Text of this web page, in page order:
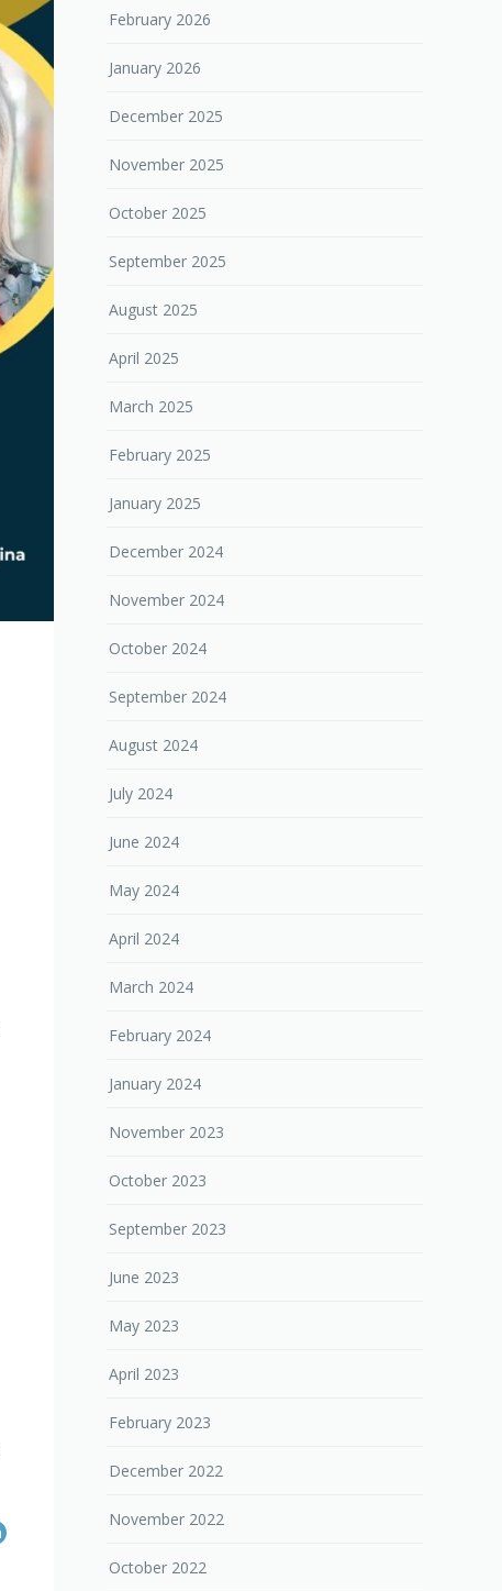
February 2026
January 2026
December 2025
November 2025
October 2025
September 2025
August 2025
April 2025
March 2025
February 2025
January 2025
December 2024
November 2024
October 2024
September 2024
August 2024
July 2024
June 2024
May 2024
April 2024
March 2024
February 2024
January 2024
November 2023
October 2023
September 2023
June 2023
May 2023
April 2023
February 2023
December 2022
November 2022
October 2022